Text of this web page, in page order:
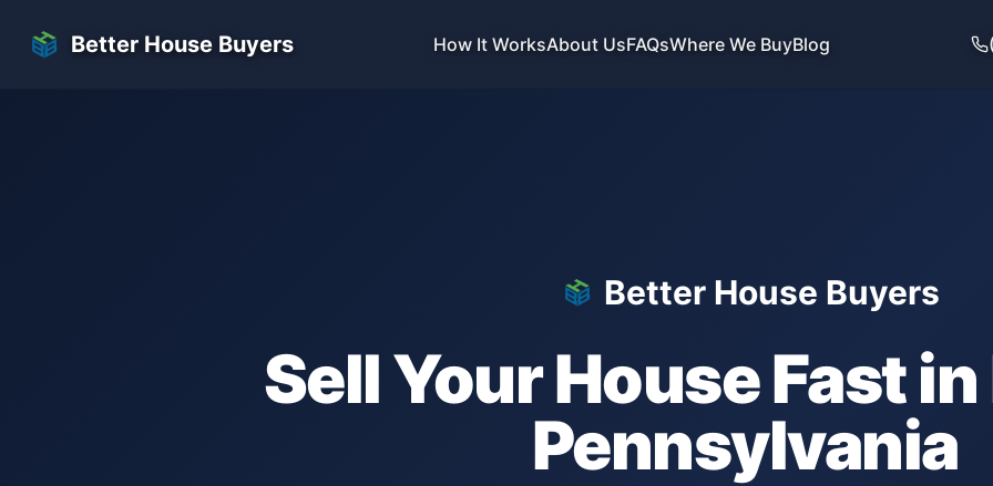
Better House Buyers How It WorksAbout UsFAQsWhere We BuyBlog
Better House Buyers
Sell Your House Fast in
Pennsylvania